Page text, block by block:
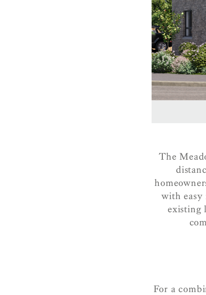
The
with easy
existing
For a